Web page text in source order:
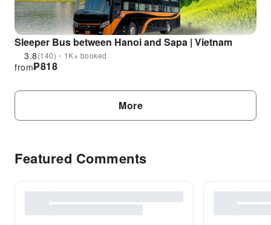
Sleeper Bus between Hanoi and Sapa | Vietnam
3.8(140)・1K+ booked
₱818
from
More
Featured Comments